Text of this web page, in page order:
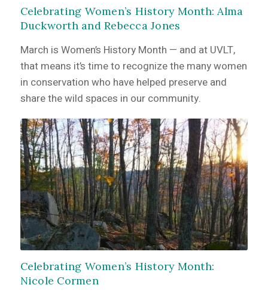
Celebrating Women’s History Month: Alma
Duckworth and Rebecca Jones
March is Women’s History Month — and at UVLT,
that means it’s time to recognize the many women
in conservation who have helped preserve and
share the wild spaces in our community.
Celebrating Women’s History Month:
Nicole Cormen